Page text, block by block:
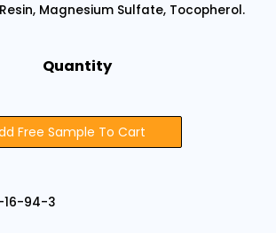
Magnesium Sulfate, Tocopherol.
Quantity
Free Sample To Cart
16-94-3